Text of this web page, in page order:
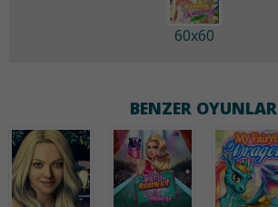
60x60
BENZER OYUNLAR